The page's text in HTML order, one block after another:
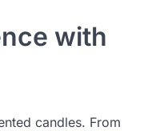
with
candles. From